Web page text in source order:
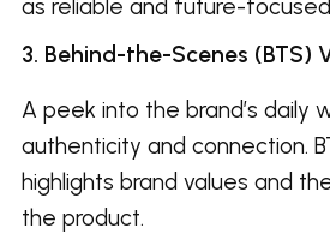
as reliable and future-
3. Behind-the-Scenes (BTS)
A peek into the brand’s daily
authenticity and connection.
highlights brand values and
the product.